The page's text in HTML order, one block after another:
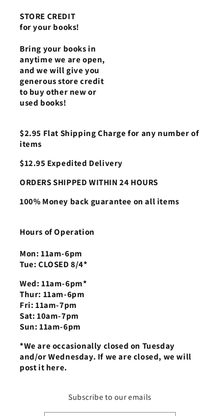
STORE CREDIT
for your books!
Bring your books in
anytime we are open,
and we will give you
generous store credit
to buy other new or
used books!
$2.95 Flat Shipping Charge for any number of
items
$12.95 Expedited Delivery
ORDERS SHIPPED WITHIN 24 HOURS
100% Money back guarantee on all items
Hours of Operation
Mon: 11am-6pm
Tue: CLOSED 8/4*
Wed: 11am-6pm*
Thur: 11am-6pm
Fri: 11am-7pm
Sat: 10am-7pm
Sun: 11am-6pm
*We are occasionally closed on Tuesday
and/or Wednesday. If we are closed, we will
post it here.
Subscribe to our emails